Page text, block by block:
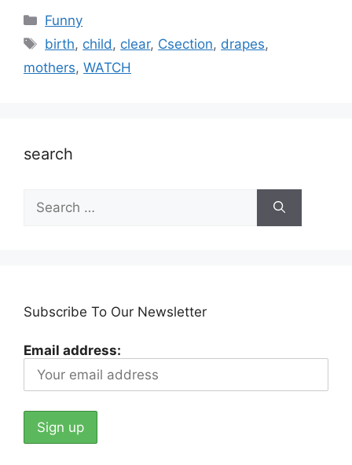
Categories
Funny
Tags
birth, child, clear, Csection, drapes,
mothers, WATCH
search
Search
for:
Subscribe To Our Newsletter
Email address: